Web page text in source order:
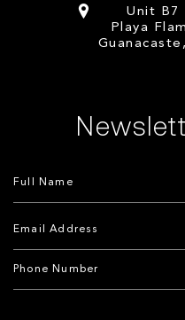
Unit B7
Playa